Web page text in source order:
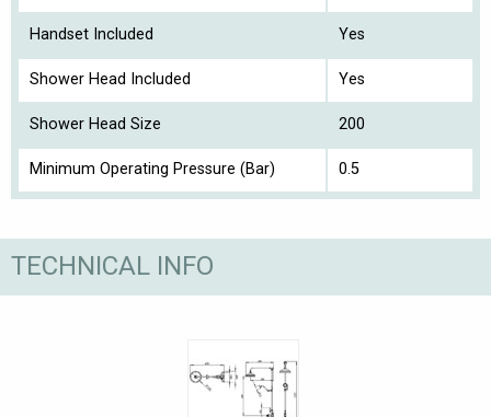
Handset Included Yes
Shower Head Included Yes
Shower Head Size 200
Minimum Operating Pressure (Bar) 0.5
TECHNICAL INFO